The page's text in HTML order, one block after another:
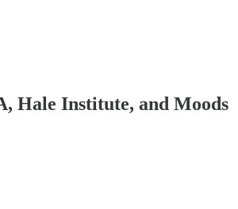
Hale Institute, and Moods